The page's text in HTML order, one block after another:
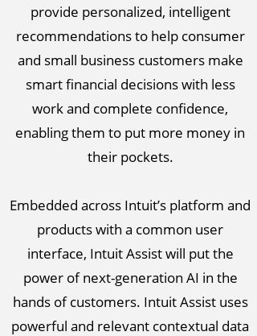
provide personalized, intelligent
recommendations to help consumer
and small business customers make
smart financial decisions with less
work and complete confidence,
enabling them to put more money in
their pockets.
Embedded across Intuit’s platform and
products with a common user
interface, Intuit Assist will put the
power of next-generation AI in the
hands of customers. Intuit Assist uses
powerful and relevant contextual data